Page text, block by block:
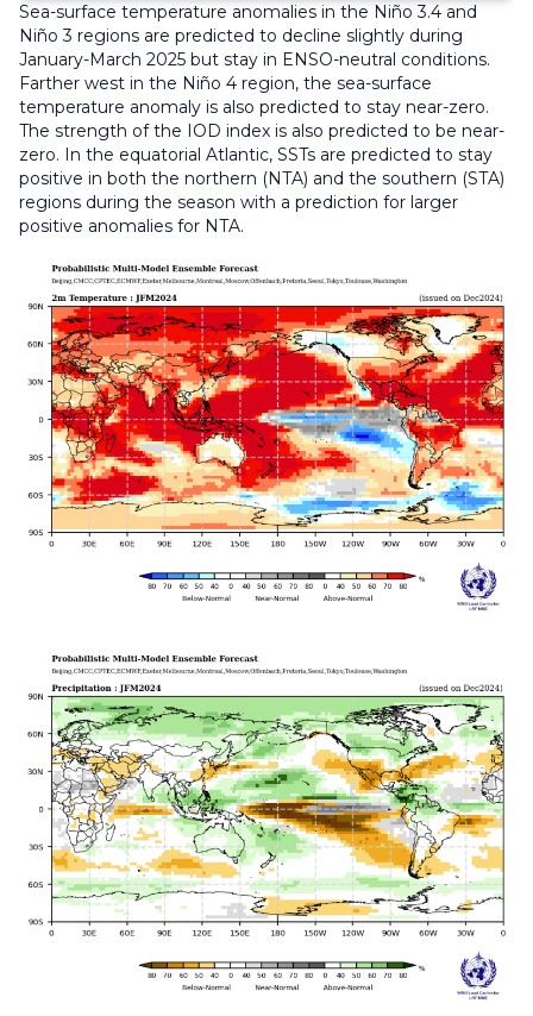
Sea-surface temperature anomalies in the Niño 3.4 and
Niño 3 regions are predicted to decline slightly during
January-March 2025 but stay in ENSO-neutral conditions.
Farther west in the Niño 4 region, the sea-surface
temperature anomaly is also predicted to stay near-zero.
The strength of the IOD index is also predicted to be near-
zero. In the equatorial Atlantic, SSTs are predicted to stay
positive in both the northern (NTA) and the southern (STA)
regions during the season with a prediction for larger
positive anomalies for NTA.